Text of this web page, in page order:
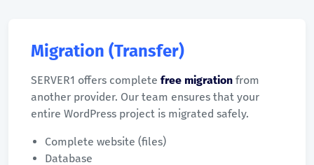
Migration (Transfer)
SERVER1 offers complete free migration from
another provider. Our team ensures that your
entire WordPress project is migrated safely.
Complete website (files)
Database